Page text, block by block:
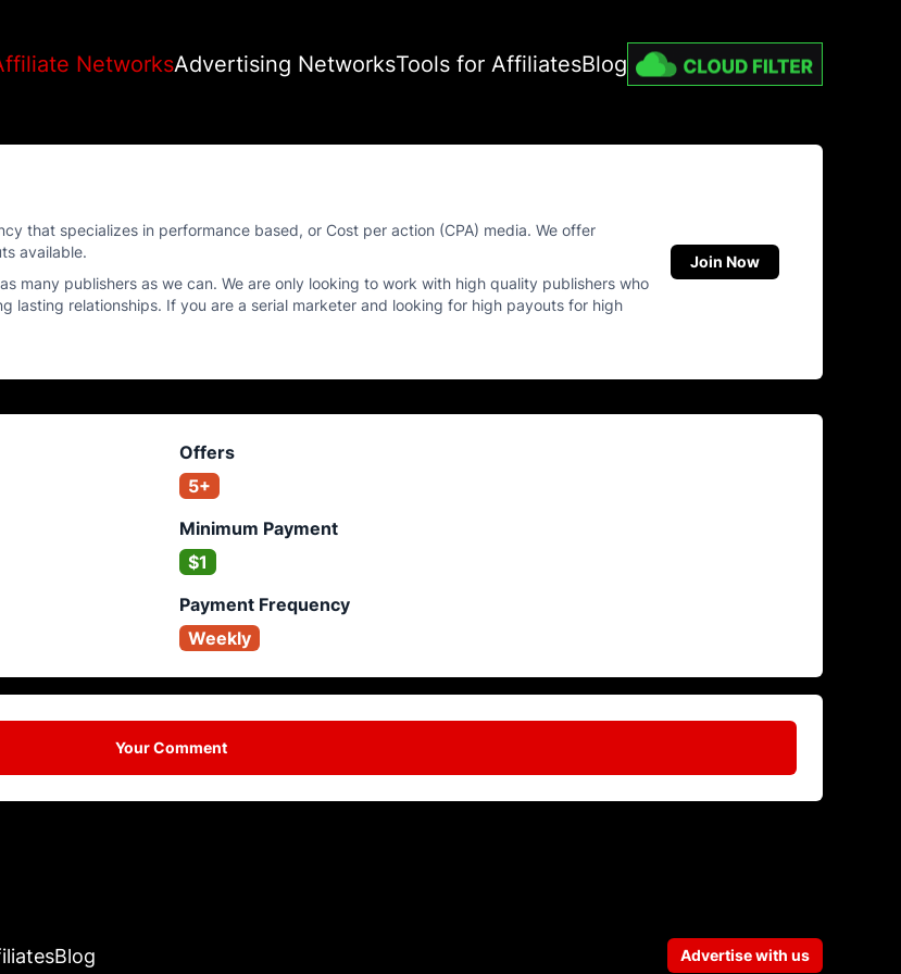
NetworksAdvertising NetworksTools for AffiliatesBlog
that specializes in performance based, or Cost per action (CPA) media. We offer
available.
many publishers as we can. We are only looking to work with high quality publishers who
lasting relationships. If you are a serial marketer and looking for high payouts for high
Join Now
Offers
5+
Minimum Payment
$1
Payment Frequency
Weekly
Your Comment
Blog Advertise with us